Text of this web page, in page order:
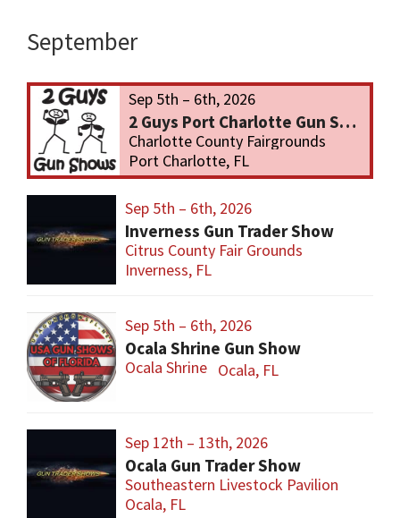
September
Sep 5th – 6th, 2026
2 Guys Port Charlotte Gun Show
Charlotte County Fairgrounds
Port Charlotte, FL
Sep 5th – 6th, 2026
Inverness Gun Trader Show
Citrus County Fair Grounds
Inverness, FL
Sep 5th – 6th, 2026
Ocala Shrine Gun Show
Ocala Shrine Ocala, FL
Sep 12th – 13th, 2026
Ocala Gun Trader Show
Southeastern Livestock Pavilion
Ocala, FL